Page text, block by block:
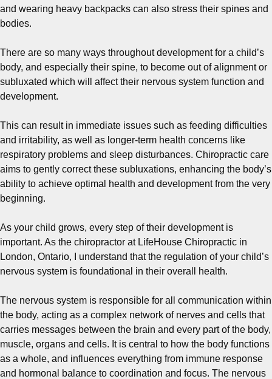
and wearing heavy backpacks can also stress their spines and
bodies.
There are so many ways throughout development for a child’s
body, and especially their spine, to become out of alignment or
subluxated which will affect their nervous system function and
development.
This can result in immediate issues such as feeding difficulties
and irritability, as well as longer-term health concerns like
respiratory problems and sleep disturbances. Chiropractic care
aims to gently correct these subluxations, enhancing the body’s
ability to achieve optimal health and development from the very
beginning.
As your child grows, every step of their development is
important. As the chiropractor at LifeHouse Chiropractic in
London, Ontario, I understand that the regulation of your child’s
nervous system is foundational in their overall health.
The nervous system is responsible for all communication within
the body, acting as a complex network of nerves and cells that
carries messages between the brain and every part of the body,
muscle, organs and cells. It is central to how the body functions
as a whole, and influences everything from immune response
and hormonal balance to coordination and focus. The nervous